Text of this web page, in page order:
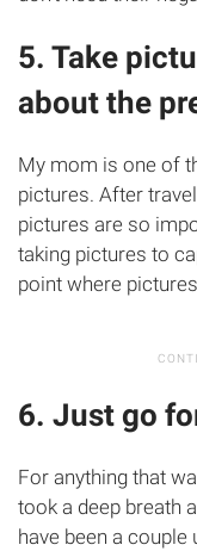
5. Take
about the
My mom is one of
pictures. After
pictures are so
taking pictures to
point where
6. Just go
For anything that
took a deep breath
have been a